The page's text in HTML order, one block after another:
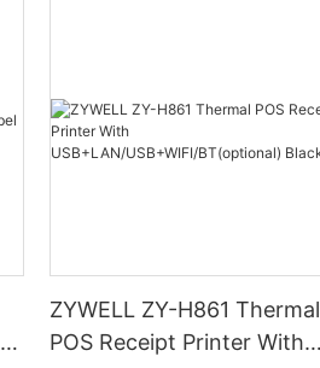
ZYWELL ZY-H861 Thermal
POS Receipt Printer With